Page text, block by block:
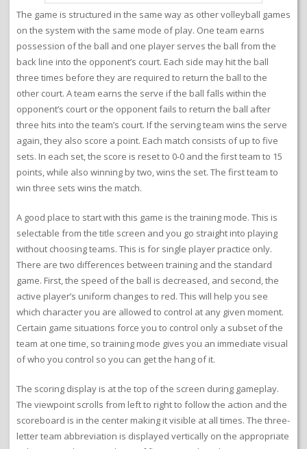
The game is structured in the same way as other volleyball games
on the system with the same mode of play. One team earns
possession of the ball and one player serves the ball from the
back line into the opponent’s court. Each side may hit the ball
three times before they are required to return the ball to the
other court. A team earns the serve if the ball falls within the
opponent’s court or the opponent fails to return the ball after
three hits into the team’s court. If the serving team wins the serve
again, they also score a point. Each match consists of up to five
sets. In each set, the score is reset to 0-0 and the first team to 15
points, while also winning by two, wins the set. The first team to
win three sets wins the match.
A good place to start with this game is the training mode. This is
selectable from the title screen and you go straight into playing
without choosing teams. This is for single player practice only.
There are two differences between training and the standard
game. First, the speed of the ball is decreased, and second, the
active player’s uniform changes to red. This will help you see
which character you are allowed to control at any given moment.
Certain game situations force you to control only a subset of the
team at one time, so training mode gives you an immediate visual
of who you control so you can get the hang of it.
The scoring display is at the top of the screen during gameplay.
The viewpoint scrolls from left to right to follow the action and the
scoreboard is in the center making it visible at all times. The three-
letter team abbreviation is displayed vertically on the appropriate